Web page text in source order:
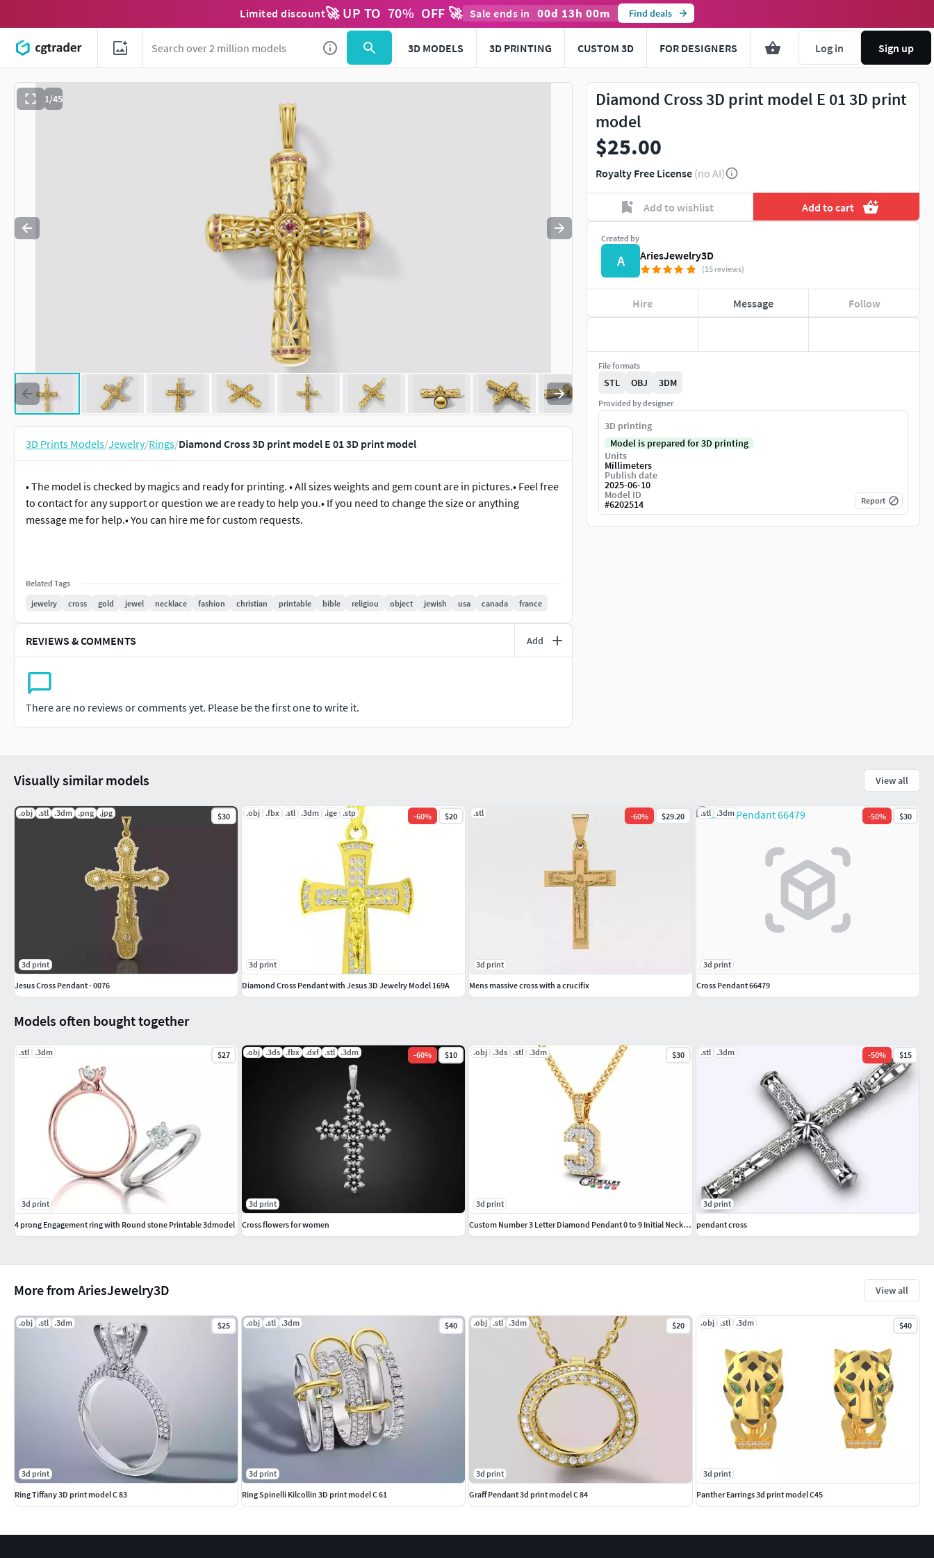
Limited discount🚀 UP TO 70% OFF 🚀 Sale ends in 00d 13h 00m Find deals
3D MODELS 3D PRINTING CUSTOM 3D FOR DESIGNERS Log in Sign up
1/45
Use to navigate. Press esc to quit
3D Prints Models/Jewelry/Rings/Diamond Cross 3D print model E 01 3D print model
• The model is checked by magics and ready for printing. • All sizes weights and gem count are in pictures.• Feel free
to contact for any support or question we are ready to help you.• If you need to change the size or anything
message me for help.• You can hire me for custom requests.
Related Tags
jewelry
cross gold jewel necklace fashion christian printable bible religiou object jewish usa canada france
REVIEWS & COMMENTS Add
There are no reviews or comments yet. Please be the first one to write it.
Diamond Cross 3D print model E 01 3D print
model
$25.00
Royalty Free License (no AI)
Add to wishlist Add to cart
Created by
A AriesJewelry3D
(15 reviews)
Hire Message Follow
File formats
STL OBJ 3DM
Provided by designer
3D printing
Model is prepared for 3D printing
Units
Millimeters
Publish date
2025-06-10
Model ID
#6202514 Report
More from AriesJewelry3D View all
.obj .stl .3dm $25
3d print
Ring Tiffany 3D print model C 83
.obj .stl .3dm $40
3d print
Ring Spinelli Kilcollin 3D print model C 61
.obj .stl .3dm $20
3d print
Graff Pendant 3d print model C 84
.obj .stl .3dm $40
3d print
Panther Earrings 3d print model C45
Models often bought together
.stl .3dm $27
3d print
4 prong Engagement ring with Round stone Printable 3dmodel
.obj .3ds .fbx .dxf .stl .3dm -60% $10
3d print
Cross flowers for women
.obj .3ds .stl .3dm $30
3d print
Custom Number 3 Letter Diamond Pendant 0 to 9 Initial Necklace
.stl .3dm -50% $15
3d print
pendant cross
Visually similar models View all
.obj .stl .3dm .png .jpg $30
3d print
Jesus Cross Pendant - 0076
.obj .fbx .stl .3dm .ige .stp -60% $20
3d print
Diamond Cross Pendant with Jesus 3D Jewelry Model 169A
.stl -60% $29.20
3d print
Mens massive cross with a crucifix
.stl .3dm -50% $30
3d print
Cross Pendant 66479